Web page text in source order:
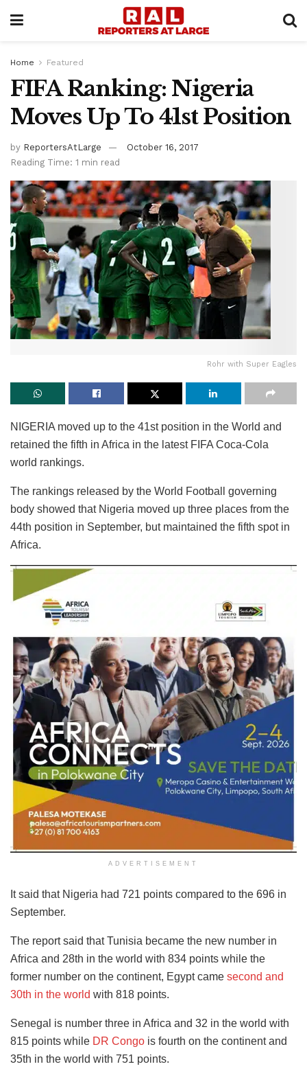
Home Featured
FIFA Ranking: Nigeria
Moves Up To 41st Position
by ReportersAtLarge
October 16, 2017
Reading Time: 1 min read
Rohr with Super Eagles
NIGERIA moved up to the 41st position in the World and
retained the fifth in Africa in the latest FIFA Coca-Cola
world rankings.
The rankings released by the World Football governing
body showed that Nigeria moved up three places from the
44th position in September, but maintained the fifth spot in
Africa.
ADVERTISEMENT
It said that Nigeria had 721 points compared to the 696 in
September.
The report said that Tunisia became the new number in
Africa and 28th in the world with 834 points while the
former number on the continent, Egypt came second and
30th in the world with 818 points.
Senegal is number three in Africa and 32 in the world with
815 points while DR Congo is fourth on the continent and
35th in the world with 751 points.